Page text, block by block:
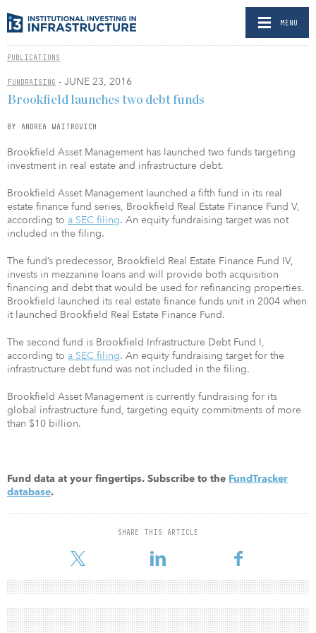
MENU
PUBLICATIONS
FUNDRAISING - JUNE 23, 2016
Brookfield launches two debt funds
BY ANDREA WAITROVICH
Brookfield Asset Management has launched two funds targeting
investment in real estate and infrastructure debt.
Brookfield Asset Management launched a fifth fund in its real
estate finance fund series, Brookfield Real Estate Finance Fund V,
according to a SEC filing. An equity fundraising target was not
included in the filing.
The fund’s predecessor, Brookfield Real Estate Finance Fund IV,
invests in mezzanine loans and will provide both acquisition
financing and debt that would be used for refinancing properties.
Brookfield launched its real estate finance funds unit in 2004 when
it launched Brookfield Real Estate Finance Fund.
The second fund is Brookfield Infrastructure Debt Fund I,
according to a SEC filing. An equity fundraising target for the
infrastructure debt fund was not included in the filing.
Brookfield Asset Management is currently fundraising for its
global infrastructure fund, targeting equity commitments of more
than $10 billion.
Fund data at your fingertips. Subscribe to the FundTracker
database.
SHARE THIS ARTICLE